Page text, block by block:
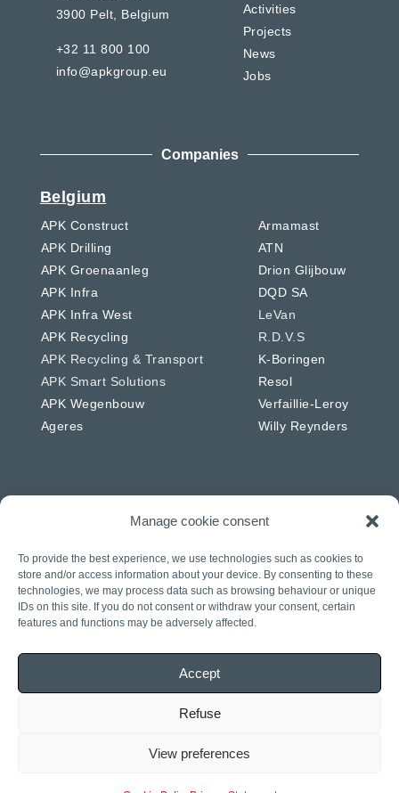
Manage cookie consent
To provide the best experience, we use technologies such as cookies to
store and/or access information about your device. By consenting to these
technologies, we may process data such as browsing behaviour or unique
IDs on this site. If you do not consent or withdraw your consent, certain
features and functions may be adversely affected.
Accept
Refuse
View preferences
3900 Pelt, Belgium
+32 11 800 100
info@apkgroup.eu
Activities
Projects
News
Jobs
Companies
Belgium
APK Construct
APK Drilling
APK Groenaanleg
APK Infra
APK Infra West
APK Recycling
APK Recycling & Transport
APK Smart Solutions
APK Wegenbouw
Ageres
Armamast
ATN
Drion Glijbouw
DQD SA
LeVan
R.D.V.S
K-Boringen
Resol
Verfaillie-Leroy
Willy Reynders
Netherlands
APK Energie & Water
APK Telecom
APK Wegenbouw
APK Solar
Germany
Westkabel
General terms and